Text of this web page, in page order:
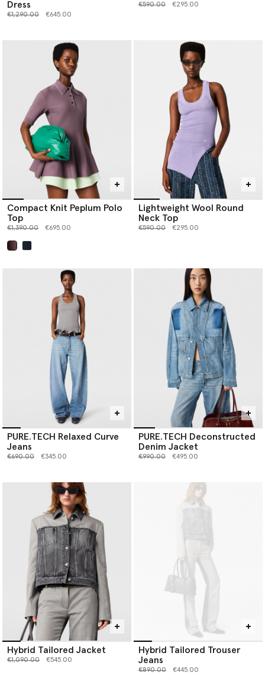
Dress
Price reduced from
€1,290.00to €645.00
Price reduced from
€590.00to €295.00
Compact Knit Peplum Polo
Top
Price reduced from
€1,390.00to €695.00
Lightweight Wool Round
Neck Top
Price reduced from
€590.00to €295.00
PURE.TECH Relaxed Curve
Jeans
Price reduced from
€690.00to €345.00
PURE.TECH Deconstructed
Denim Jacket
Price reduced from
€990.00to €495.00
Hybrid Tailored Jacket
Price reduced from
€1,090.00to €545.00
Hybrid Tailored Trouser
Jeans
Price reduced from
€890.00to €445.00